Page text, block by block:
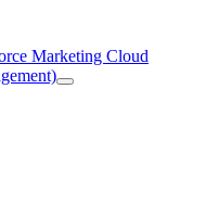
Marketing Cloud